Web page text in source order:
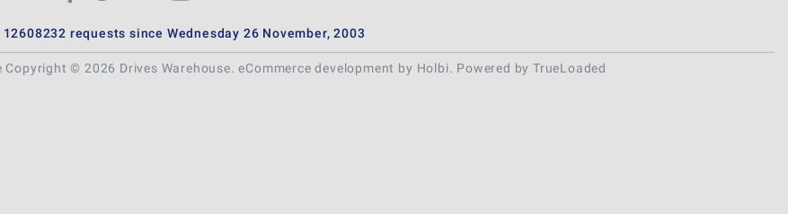
12608232 requests since Wednesday 26 November, 2003
© 2026 Drives Warehouse.eCommerce development by Holbi. Powered by TrueLoaded